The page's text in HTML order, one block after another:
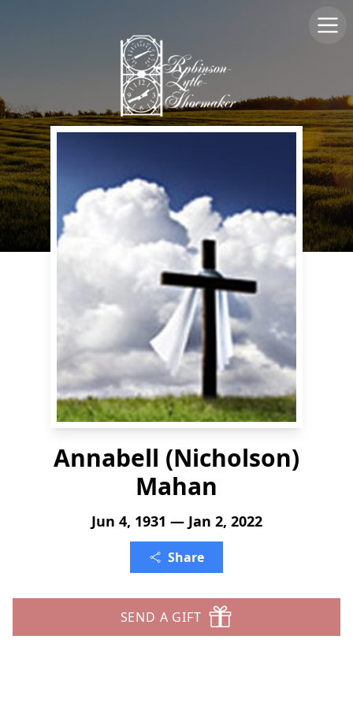
Annabell (Nicholson)
Mahan
Jun 4, 1931 — Jan 2, 2022
Share
SEND A GIFT